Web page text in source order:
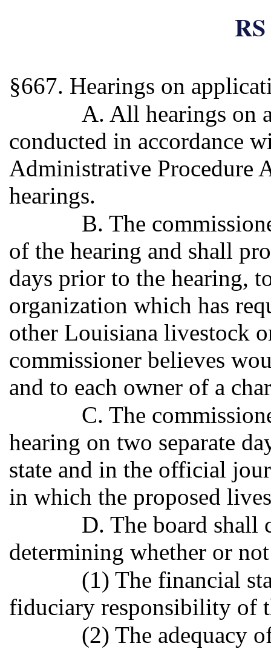
§667. Hearings on
A. All hearings on
conducted in accordance
Administrative Procedure
hearings.
B. The
of the hearing and shall
days prior to the hearing,
organization which has
other Louisiana livestock
commissioner believes
and to each owner of a
C. The
hearing on two separate
state and in the official
in which the proposed
D. The board shall
determining whether or
(1) The financial
fiduciary responsibility of
(2) The adequacy